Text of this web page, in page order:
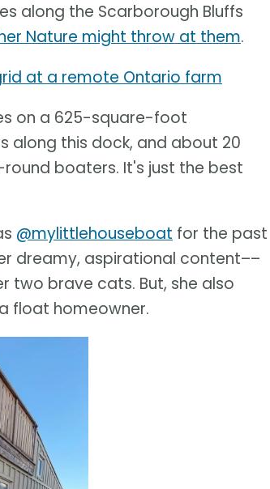
along the Scarborough Bluffs
Nature might throw at them.
at a remote Ontario farm
on a 625-square-foot
along this dock, and about 20
boaters. It's just the best
@mylittlehouseboat for the past
dreamy, aspirational content––
two brave cats. But, she also
float homeowner.